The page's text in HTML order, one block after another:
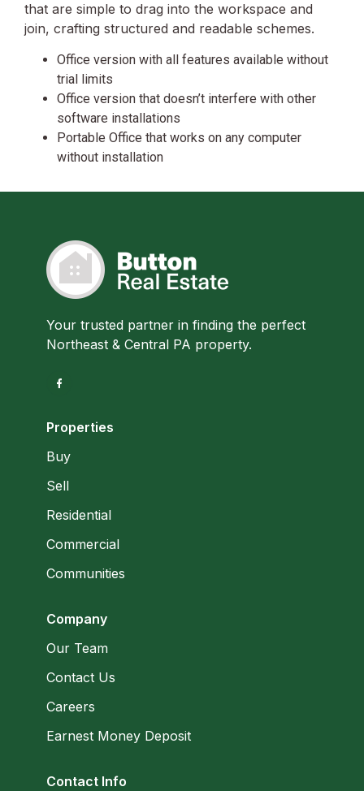
that are simple to drag into the workspace and
join, crafting structured and readable schemes.
Office version with all features available without
trial limits
Office version that doesn’t interfere with other
software installations
Portable Office that works on any computer
without installation
Your trusted partner in finding the perfect
Northeast & Central PA property.
Properties
Buy
Sell
Residential
Commercial
Communities
Company
Our Team
Contact Us
Careers
Earnest Money Deposit
Contact Info